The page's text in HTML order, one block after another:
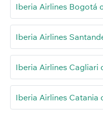
Iberia Airlines Bogotá
Iberia Airlines
Iberia Airlines Cagliari
Iberia Airlines Catania